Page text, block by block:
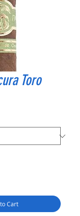
Toro
Cart